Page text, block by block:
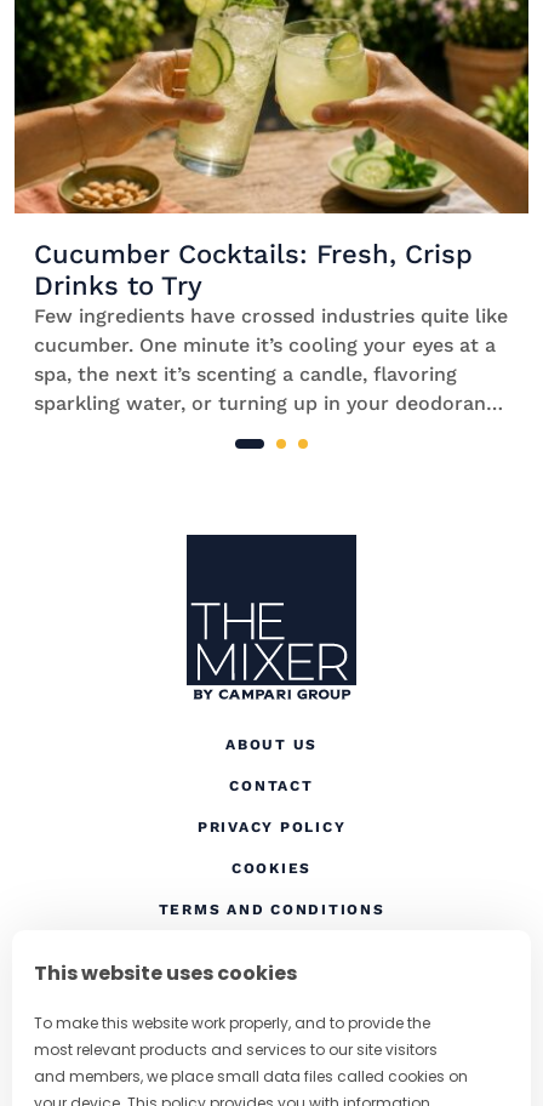
This website uses cookies
To make this website work properly, and to provide the
most relevant products and services to our site visitors
and members, we place small data files called cookies on
Cucumber Cocktails: Fresh, Crisp
Drinks to Try
Few ingredients have crossed industries quite like
cucumber. One minute it’s cooling your eyes at a
spa, the next it’s scenting a candle, flavoring
sparkling water, or turning up in your deodorant.
ABOUT US
CONTACT
PRIVACY POLICY
COOKIES
TERMS AND CONDITIONS